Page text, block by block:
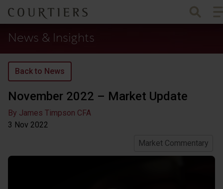
Courtiers Wealth Management
News & Insights
Back to News
November 2022 – Market Update
By James Timpson CFA
3 Nov 2022
Market Commentary